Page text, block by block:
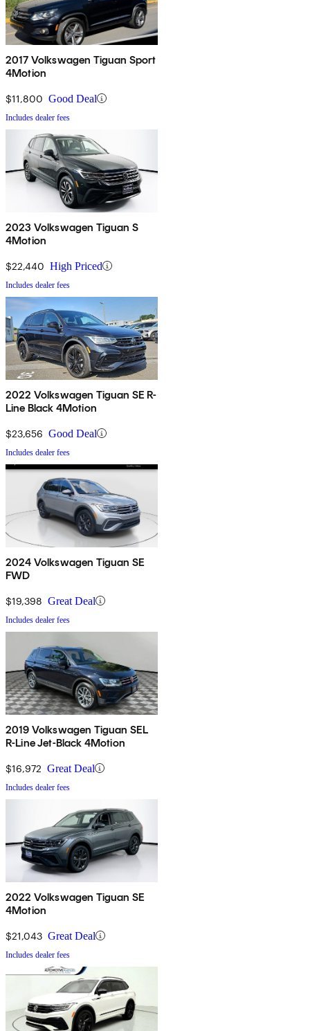
2017 Volkswagen Tiguan Sport
4Motion
$11,800 Good Deal
Includes dealer fees
2023 Volkswagen Tiguan S
4Motion
$22,440 High Priced
Includes dealer fees
2022 Volkswagen Tiguan SE R-
Line Black 4Motion
$23,656 Good Deal
Includes dealer fees
2024 Volkswagen Tiguan SE
FWD
$19,398 Great Deal
Includes dealer fees
2019 Volkswagen Tiguan SEL
R-Line Jet-Black 4Motion
$16,972 Great Deal
Includes dealer fees
2022 Volkswagen Tiguan SE
4Motion
$21,043 Great Deal
Includes dealer fees